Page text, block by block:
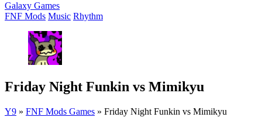
Galaxy Games
FNF Mods Music Rhythm
Friday Night Funkin vs Mimikyu
Y9 » FNF Mods Games » Friday Night Funkin vs Mimikyu